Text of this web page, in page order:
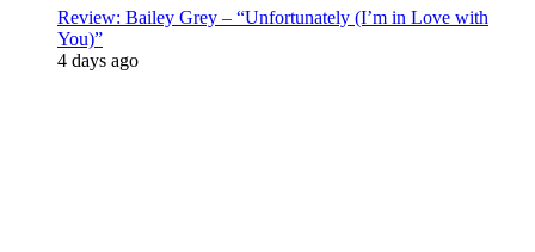
Review: Bailey Grey – “Unfortunately (I’m in Love with
You)”
4 days ago